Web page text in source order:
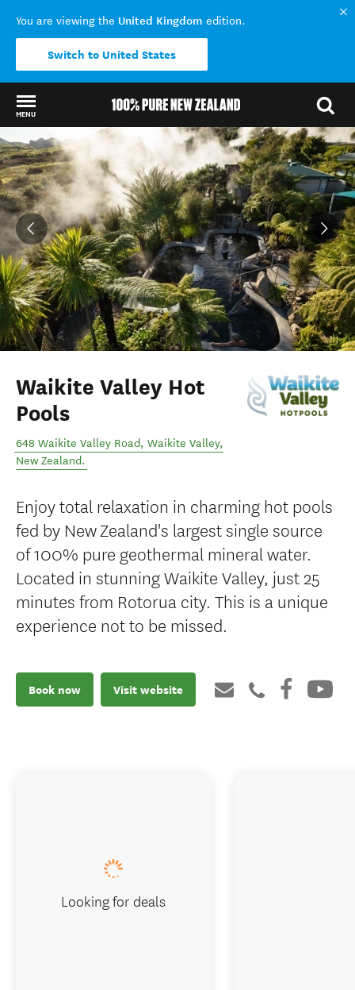
You are viewing the United Kingdom edition.
Switch to United States
MENU
Back to my results
Waikite Valley Hot
Pools
648 Waikite Valley Road, Waikite Valley,
New Zealand.
Enjoy total relaxation in charming hot pools
fed by New Zealand's largest single source
of 100% pure geothermal mineral water.
Located in stunning Waikite Valley, just 25
minutes from Rotorua city. This is a unique
experience not to be missed.
Book now Visit website
Looking for deals